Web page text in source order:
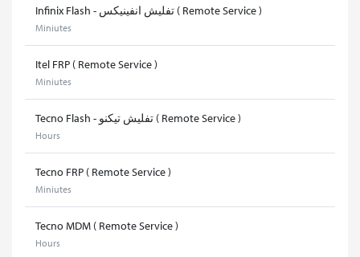
Infinix Flash - تفليش انفينيكس ( Remote Service )
Miniutes
Itel FRP ( Remote Service )
Miniutes
Tecno Flash - تفليش تيكنو ( Remote Service )
Hours
Tecno FRP ( Remote Service )
Miniutes
Tecno MDM ( Remote Service )
Hours